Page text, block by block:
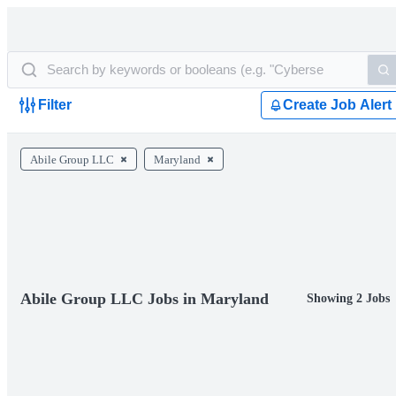
Filter Create Job Alert
Abile Group LLC Maryland
Abile Group LLC Jobs in Maryland Showing 2 Jobs